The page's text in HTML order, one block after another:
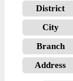
District
City
Branch
Address